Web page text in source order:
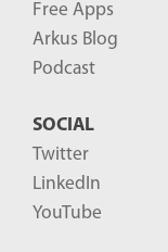
Free Apps
Arkus Blog
Podcast
SOCIAL
Twitter
LinkedIn
YouTube